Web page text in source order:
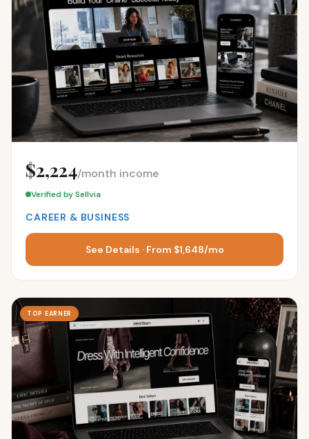
$2,224/month income
Verified by Sellvia
CAREER & BUSINESS
See Details · From $1,648/mo
TOP EARNER